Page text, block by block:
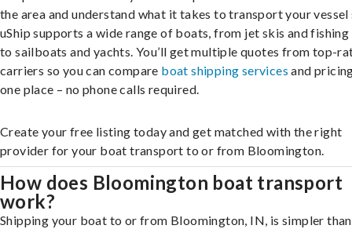
the area and understand what it takes to transport your vessel
uShip supports a wide range of boats, from jet skis and
to sailboats and yachts. You’ll get multiple quotes from top-
carriers so you can compare boat shipping services and
one place – no phone calls required.
Create your free listing today and get matched with the right
provider for your boat transport to or from Bloomington.
How does Bloomington boat transport
work?
Shipping your boat to or from Bloomington, IN, is simpler